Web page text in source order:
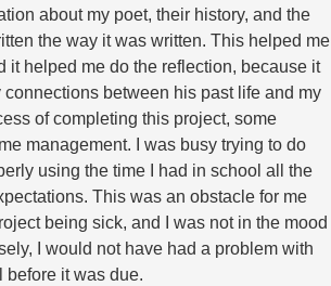
about my poet, their history, and the
the way it was written. This helped me
it helped me do the reflection, because it
between his past life and my
of completing this project, some
management. I was busy trying to do
using the time I had in school all the
This was an obstacle for me
being sick, and I was not in the mood
I would not have had a problem with
before it was due.